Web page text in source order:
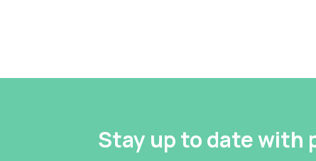
Stay up to date with